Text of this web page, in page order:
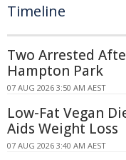
Timeline
Two Arrested
Hampton Park
07 AUG 2026 3:50 AM AEST
Low-Fat Vegan
Aids Weight Loss
07 AUG 2026 3:40 AM AEST